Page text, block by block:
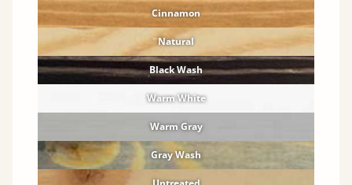
Cinnamon
Natural
Black Wash
Warm White
Warm Gray
Gray Wash